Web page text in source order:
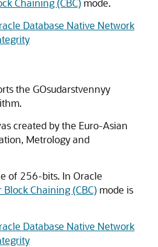
Chaining (CBC) mode.
Database Native Network
the GOsudarstvennyy
created by the Euro-Asian
Metrology and
of 256-bits. In Oracle
Block Chaining (CBC) mode is
Database Native Network